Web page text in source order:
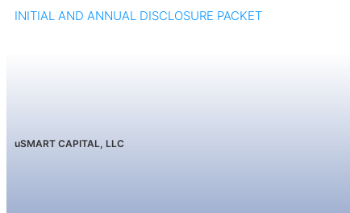
INITIAL AND ANNUAL DISCLOSURE PACKET
uSMART CAPITAL, LLC